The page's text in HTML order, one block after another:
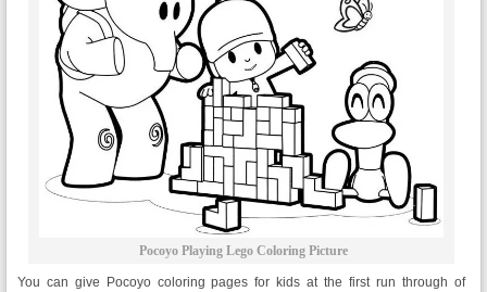
Pocoyo Playing Lego Coloring Picture
You can give Pocoyo coloring pages for kids at the first run through of